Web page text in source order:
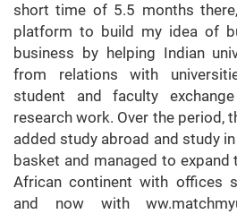
short time of 5.5 months
platform to build my idea of
business by helping Indian
from relations with
student and faculty
research work. Over the period,
added study abroad and study
basket and managed to
African continent with offices
and now with